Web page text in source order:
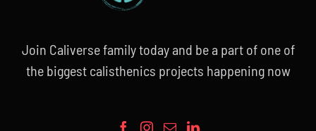
Join Caliverse family today and be a part of one of
the biggest calisthenics projects happening now